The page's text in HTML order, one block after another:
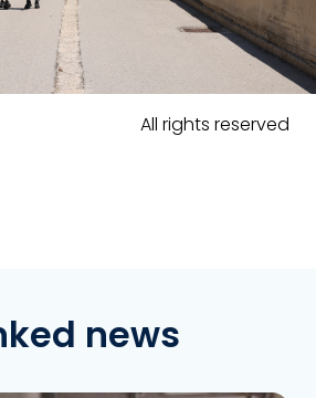
All rights reserved
news